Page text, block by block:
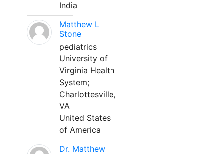
India
Matthew L
Stone
pediatrics
University of
Virginia Health
System;
Charlottesville,
VA
United States
of America
Dr. Matthew